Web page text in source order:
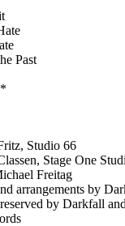
Past
Studio 66
Stage One
Freitag
arrangements by
by Darkfall